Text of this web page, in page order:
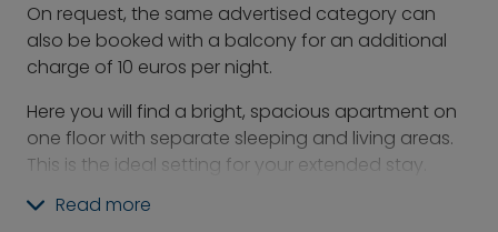
On request, the same advertised category can
also be booked with a balcony for an additional
charge of 10 euros per night.
Here you will find a bright, spacious apartment on
one floor with separate sleeping and living areas.
This is the ideal setting for your extended stay.
Cook your favorite meals, do yoga in the middle of
the room, or simply relax.
Read more